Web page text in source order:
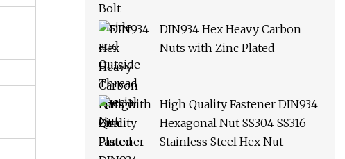
DIN934 Hex Heavy Carbon
Nuts with Zinc Plated
High Quality Fastener DIN934
Hexagonal Nut SS304 SS316
Stainless Steel Hex Nut